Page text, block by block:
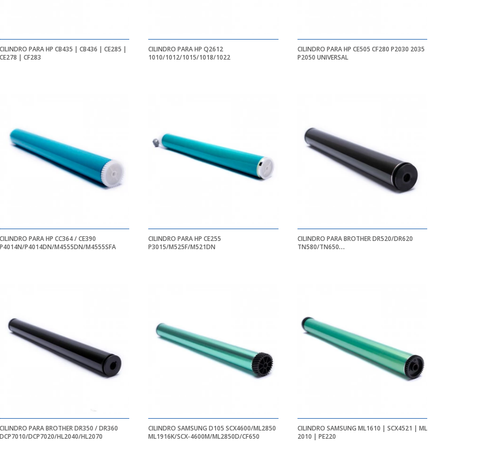
CILINDRO PARA HP CB435 | CB436 | CE285 |
CE278 | CF283
CILINDRO PARA HP Q2612
1010/1012/1015/1018/1022
CILINDRO PARA HP CE505 CF280 P2030 2035
P2050 UNIVERSAL
CILINDRO PARA HP CC364 / CE390
P4014N/P4014DN/M4555DN/M4555SFA
CILINDRO PARA HP CE255
P3015/M525F/M521DN
CILINDRO PARA BROTHER DR520/DR620
TN580/TN650
CILINDRO PARA BROTHER DR350 / DR360
DCP7010/DCP7020/HL2040/HL2070
CILINDRO SAMSUNG D105 SCX4600/ML2850
ML1916K/SCX-4600M/ML2850D/CF650
CILINDRO SAMSUNG ML1610 | SCX4521 | ML
2010 | PE220